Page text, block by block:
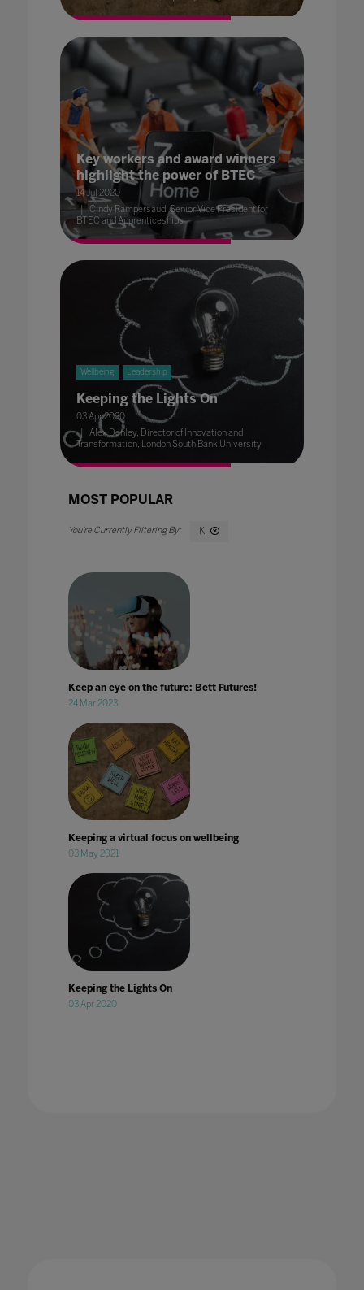
Key workers and award winners
highlight the power of BTEC
14 Jul 2020
Cindy Rampersaud, Senior Vice President for
BTEC and Apprenticeships
Wellbeing Leadership
Keeping the Lights On
03 Apr 2020
Alex Denley, Director of Innovation and
Transformation, London South Bank University
MOST POPULAR
K
Keep an eye on the future: Bett Futures!
24 Mar 2023
Keeping a virtual focus on wellbeing
03 May 2021
Keeping the Lights On
03 Apr 2020